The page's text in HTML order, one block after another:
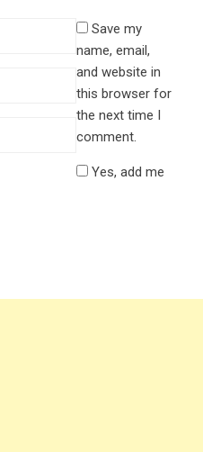
Save my
name, email,
and website in
this browser for
the next time I
comment.
Yes, add me